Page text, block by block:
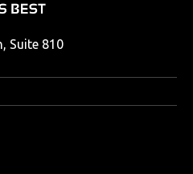
Suite 810